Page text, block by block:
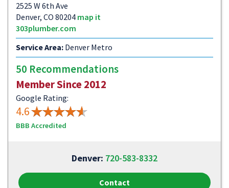
2525 W 6th Ave
Denver, CO 80204 map it
303plumber.com
Service Area: Denver Metro
50 Recommendations
Member Since 2012
Google Rating:
4.6
BBB Accredited
Denver: 720-583-8332
Contact